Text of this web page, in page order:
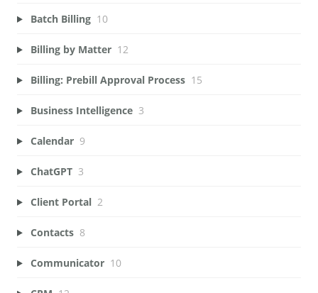
Batch Billing 10
Billing by Matter 12
Billing: Prebill Approval Process 15
Business Intelligence 3
Calendar 9
ChatGPT 3
Client Portal 2
Contacts 8
Communicator 10